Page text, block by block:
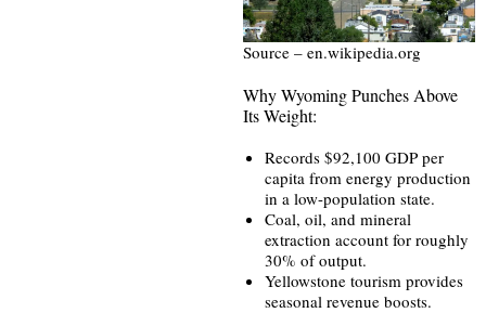
Source – en.wikipedia.org
Why Wyoming Punches Above
Its Weight:
Records $92,100 GDP per
capita from energy production
in a low-population state.
Coal, oil, and mineral
extraction account for roughly
30% of output.
Yellowstone tourism provides
seasonal revenue boosts.